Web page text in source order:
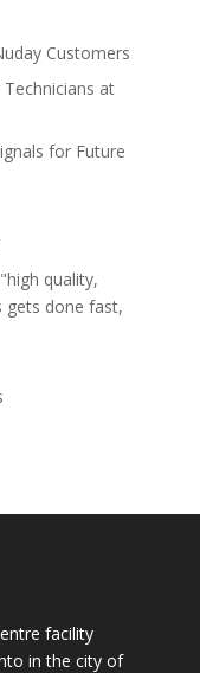
Customers
at
for Future
quality,
gets done fast,
facility
in the city of